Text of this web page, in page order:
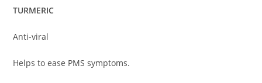
TURMERIC
Anti-viral
Helps to ease PMS symptoms.